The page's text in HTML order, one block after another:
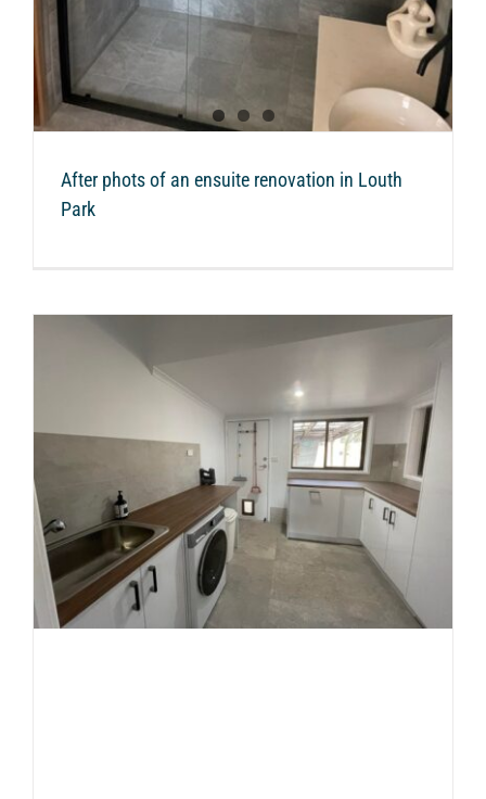
After phots of an ensuite renovation in Louth
Park